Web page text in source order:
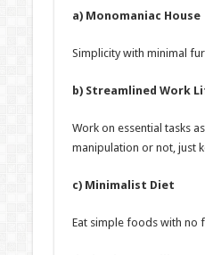
a) Monomaniac House
Simplicity with minimal
b) Streamlined Work
Work on essential tasks
manipulation or not, just
c) Minimalist Diet
Eat simple foods with no